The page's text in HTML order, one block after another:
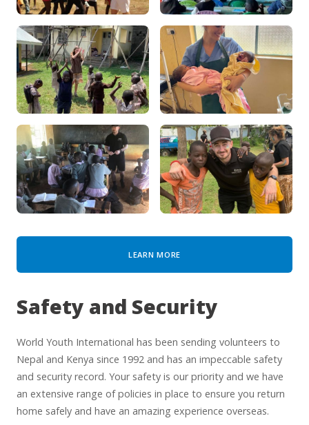
LEARN MORE
Safety and Security
World Youth International has been sending volunteers to
Nepal and Kenya since 1992 and has an impeccable safety
and security record. Your safety is our priority and we have
an extensive range of policies in place to ensure you return
home safely and have an amazing experience overseas.